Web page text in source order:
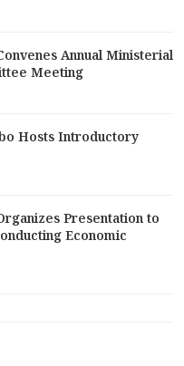
Annual Ministerial
Meeting
Hosts Introductory
Presentation to
Economic